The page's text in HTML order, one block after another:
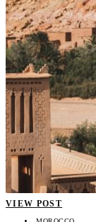
VIEW POST